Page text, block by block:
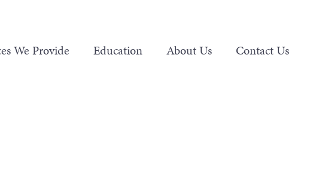
We Provide Education About Us Contact Us